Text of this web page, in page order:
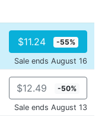
$11.24 -55%
Sale ends August 16
$12.49 -50%
Sale ends August 13